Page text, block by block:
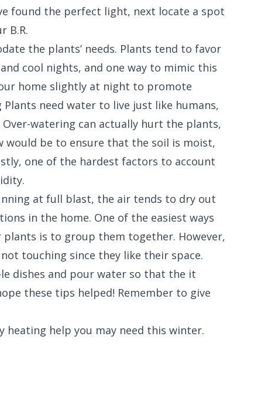
found the perfect light, next locate a spot
B.R.
the plants’ needs. Plants tend to favor
cool nights, and one way to mimic this
home slightly at night to promote
need water to live just like humans,
watering can actually hurt the plants,
be to ensure that the soil is moist,
one of the hardest factors to account
at full blast, the air tends to dry out
in the home. One of the easiest ways
is to group them together. However,
touching since they like their space.
dishes and pour water so that the it
these tips helped! Remember to give
heating help you may need this winter.